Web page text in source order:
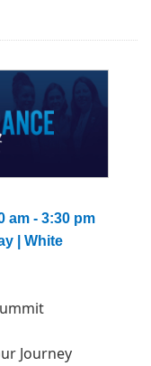
am - 3:30 pm
| White
Journey